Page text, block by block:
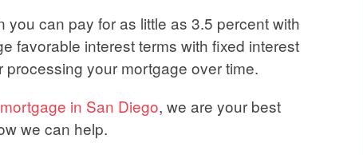
can pay for as little as 3.5 percent with
favorable interest terms with fixed interest
your mortgage over time.
mortgage in San Diego, we are your best
we can help.